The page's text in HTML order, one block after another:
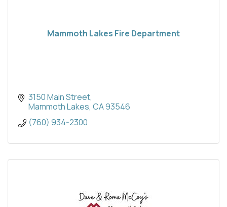
Mammoth Lakes Fire Department
3150 Main Street
Mammoth Lakes CA93546
(760) 934-2300